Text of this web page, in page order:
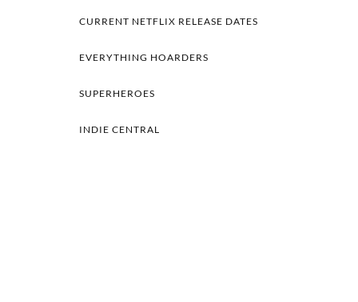
CURRENT NETFLIX RELEASE DATES
EVERYTHING HOARDERS
SUPERHEROES
INDIE CENTRAL